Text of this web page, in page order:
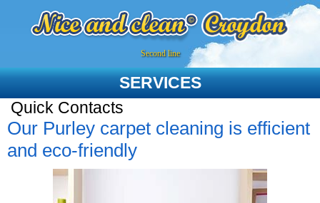
Second line
SERVICES
Quick Contacts
Our Purley carpet cleaning is efficient
and eco-friendly